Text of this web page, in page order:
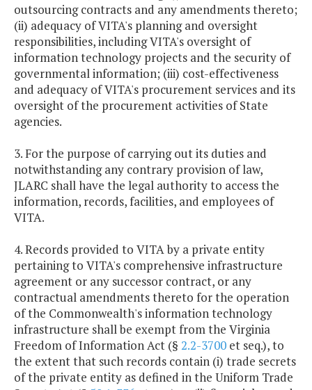
outsourcing contracts and any amendments thereto;
(ii) adequacy of VITA's planning and oversight
responsibilities, including VITA's oversight of
information technology projects and the security of
governmental information; (iii) cost-effectiveness
and adequacy of VITA's procurement services and its
oversight of the procurement activities of State
agencies.
3. For the purpose of carrying out its duties and
notwithstanding any contrary provision of law,
JLARC shall have the legal authority to access the
information, records, facilities, and employees of
VITA.
4. Records provided to VITA by a private entity
pertaining to VITA's comprehensive infrastructure
agreement or any successor contract, or any
contractual amendments thereto for the operation
of the Commonwealth's information technology
infrastructure shall be exempt from the Virginia
Freedom of Information Act (§ 2.2-3700 et seq.), to
the extent that such records contain (i) trade secrets
of the private entity as defined in the Uniform Trade